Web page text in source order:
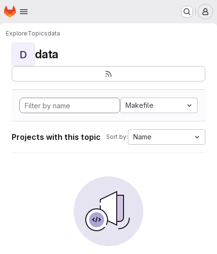
Skip to main content
Homepage
ExploreTopicsdata
D data
Makefile
Projects with this topic Sort by: Name